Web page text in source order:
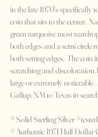
in the late 1970's specifically
coin that sits to the center.
green turquoise most
both edges and a semi circle
both setting edges. The coin
scratching and
large or extremely
Gallup, NM to Texas in
* Solid Sterling Silver
* Authentic 1971 Half Dollar